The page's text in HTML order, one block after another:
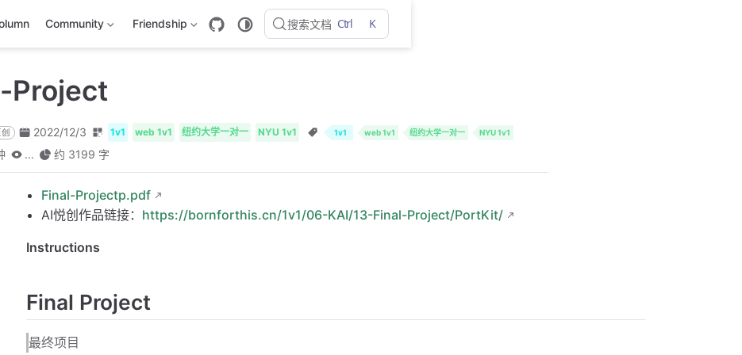
Community Friendship 搜索文档 Ctrl K
Project
2022/12/3 1v1 web 1v1 纽约大学一对一 NYU 1v1 1v1 web 1v1 纽约大学一对一 NYU 1v1
... 约 3199 字
Final-Projectp.pdf
AI悦创作品链接： https://bornforthis.cn/1v1/06-KAI/13-Final-Project/PortKit/
Instructions
Final Project
最终项目